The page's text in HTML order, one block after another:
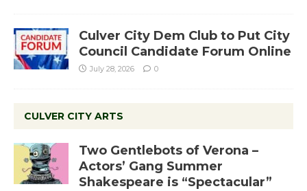
Culver City Dem Club to Put City
Council Candidate Forum Online
July 28, 2026 0
CULVER CITY ARTS
Two Gentlebots of Verona –
Actors’ Gang Summer
Shakespeare is “Spectacular”